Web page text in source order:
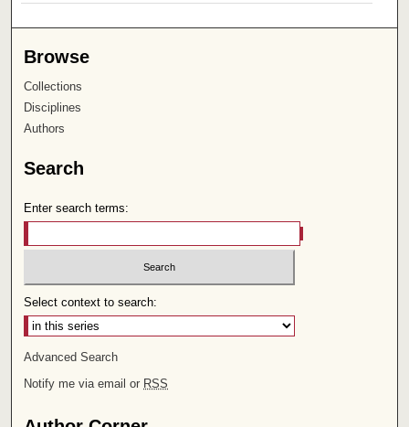
Browse
Collections
Disciplines
Authors
Search
Enter search terms:
Select context to search:
Advanced Search
Notify me via email or RSS